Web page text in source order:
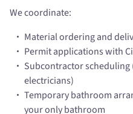
We coordinate:
Material ordering and
Permit applications with
Subcontractor
electricians)
Temporary bathroom
your only bathroom